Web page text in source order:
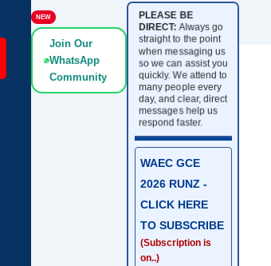
NEW
Join Our
WhatsApp
Community
PLEASE BE
DIRECT: Always go
straight to the point
when messaging us
so we can assist you
quickly. We attend to
many people every
day, and clear, direct
messages help us
respond faster.
WAEC GCE
2026 RUNZ -
CLICK HERE
TO SUBSCRIBE
(Subscription is
on..)